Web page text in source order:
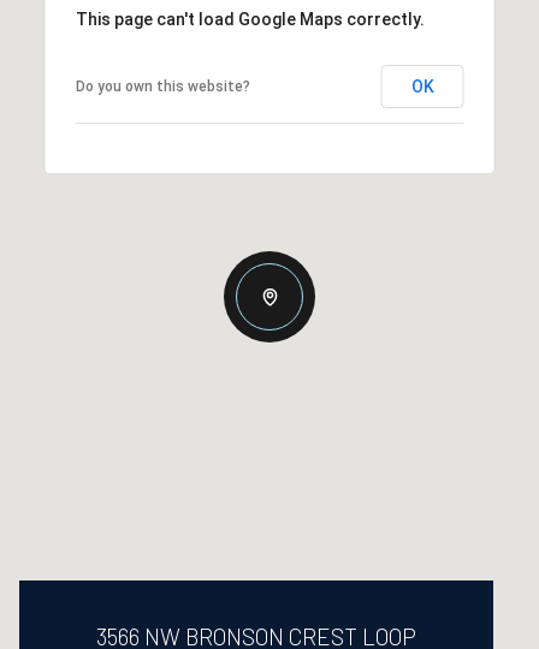
This page can't load Google Maps correctly.
Do you own this website? OK
3566 NW BRONSON CREST LOOP